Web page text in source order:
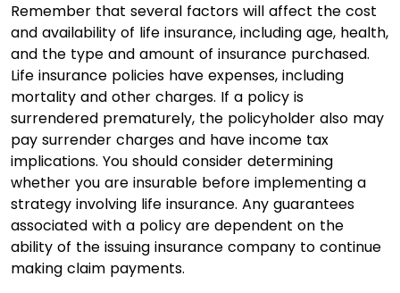
Remember that several factors will affect the cost
and availability of life insurance, including age, health,
and the type and amount of insurance purchased.
Life insurance policies have expenses, including
mortality and other charges. If a policy is
surrendered prematurely, the policyholder also may
pay surrender charges and have income tax
implications. You should consider determining
whether you are insurable before implementing a
strategy involving life insurance. Any guarantees
associated with a policy are dependent on the
ability of the issuing insurance company to continue
making claim payments.